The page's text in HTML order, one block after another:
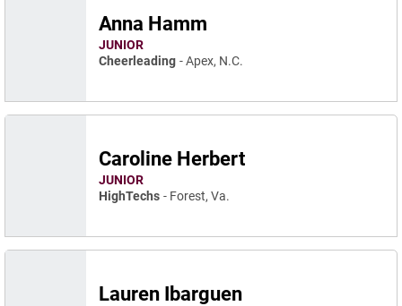
Anna Hamm
JUNIOR
Cheerleading
Apex, N.C.
Caroline Herbert
JUNIOR
HighTechs
Forest, Va.
Lauren Ibarguen